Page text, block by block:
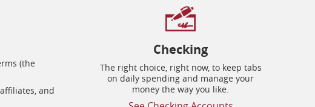
(the
and
Checking
The right choice, right now, to keep tabs
on daily spending and manage your
money the way you like.